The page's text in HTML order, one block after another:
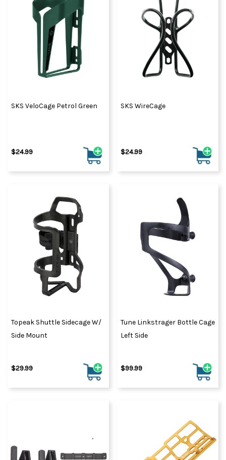
SKS VeloCage Petrol Green
$24.99
SKS WireCage
$24.99
Topeak Shuttle Sidecage W/
Side Mount
$29.99
Tune Linkstrager Bottle Cage
Left Side
$99.99